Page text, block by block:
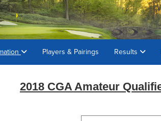
Players & Pairings Results